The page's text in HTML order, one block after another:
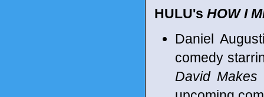
HULU's HOW I
Daniel
comedy
David Makes